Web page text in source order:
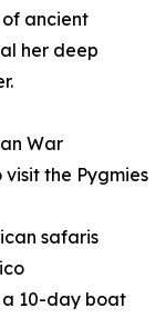
ancient
her deep
War
visit the Pygmies
safaris
10-day boat